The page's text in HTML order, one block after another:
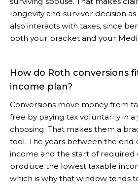
longevity and survivor decision
also interacts with taxes, since
both your bracket and your
How do Roth conversions
income plan?
Conversions move money from
free by paying tax voluntarily in a
choosing. That makes them a
tool. The years between the
income and the start of required
produce the lowest taxable
which is why that window tends